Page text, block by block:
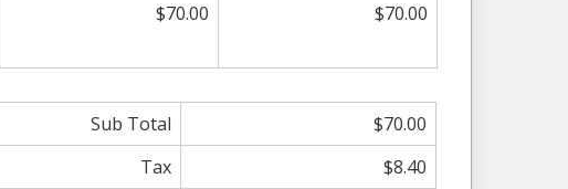
$70.00 $70.00
Sub Total
$70.00
Tax
$8.40